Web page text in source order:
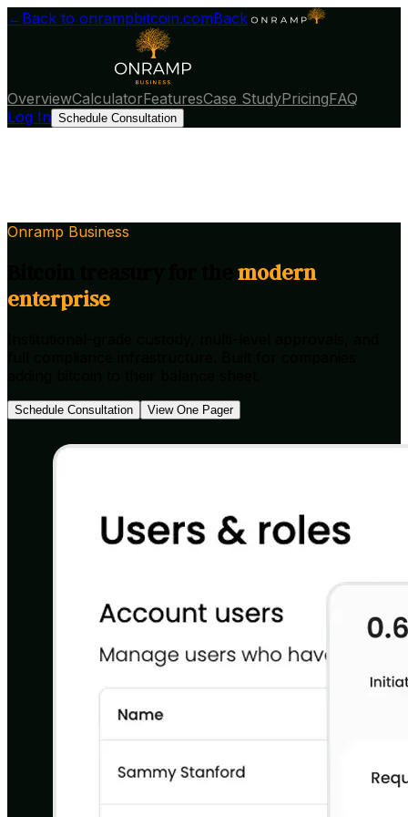
← Back to onrampbitcoin.comBack
OverviewCalculatorFeaturesCase StudyPricingFAQ
Log In Schedule Consultation
Onramp Business
modern
enterprise
Schedule Consultation View One Pager